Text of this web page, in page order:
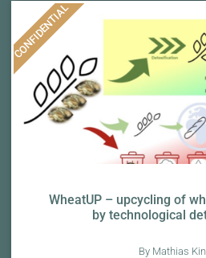
WheatUP – upcycling of
by technological
By Mathias
CONFIDENTIAL